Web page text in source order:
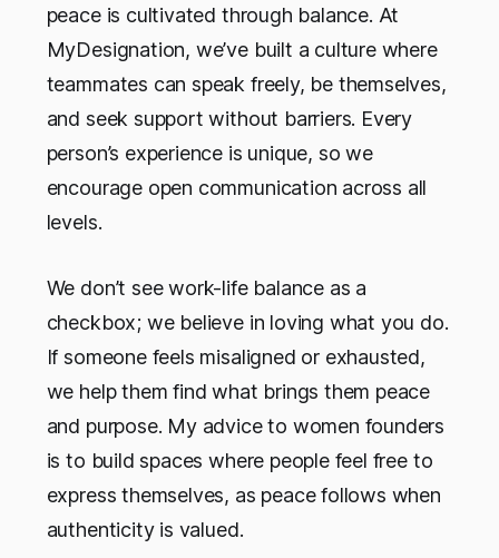
peace is cultivated through balance. At
MyDesignation, we’ve built a culture where
teammates can speak freely, be themselves,
and seek support without barriers. Every
person’s experience is unique, so we
encourage open communication across all
levels.
We don’t see work-life balance as a
checkbox; we believe in loving what you do.
If someone feels misaligned or exhausted,
we help them find what brings them peace
and purpose. My advice to women founders
is to build spaces where people feel free to
express themselves, as peace follows when
authenticity is valued.